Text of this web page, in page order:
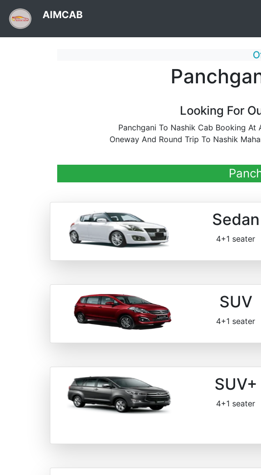
AIMCAB
Looking For
Panchgani To Nashik Cab Booking
Oneway And Round Trip To Nashik
Sedan
4+1 seater
SUV
4+1 seater
SUV+
4+1 seater